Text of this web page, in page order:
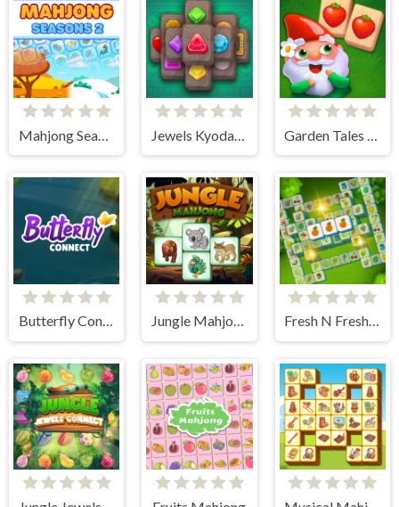
Mahjong Seasons 2 - Autumn and Winter
Butterfly Connect Jungle Mahjong Fresh N Fresh Tiles